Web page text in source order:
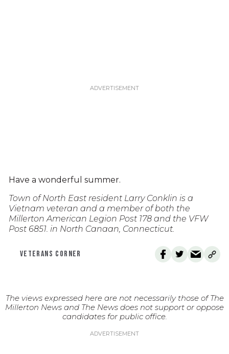
Have a wonderful summer.
Town of North East resident Larry Conklin is a
Vietnam veteran and a member of both the
Millerton American Legion Post 178 and the VFW
Post 6851. in North Canaan, Connecticut.
VETERANS CORNER
The views expressed here are not necessarily those of The
Millerton News and The News does not support or oppose
candidates for public office.